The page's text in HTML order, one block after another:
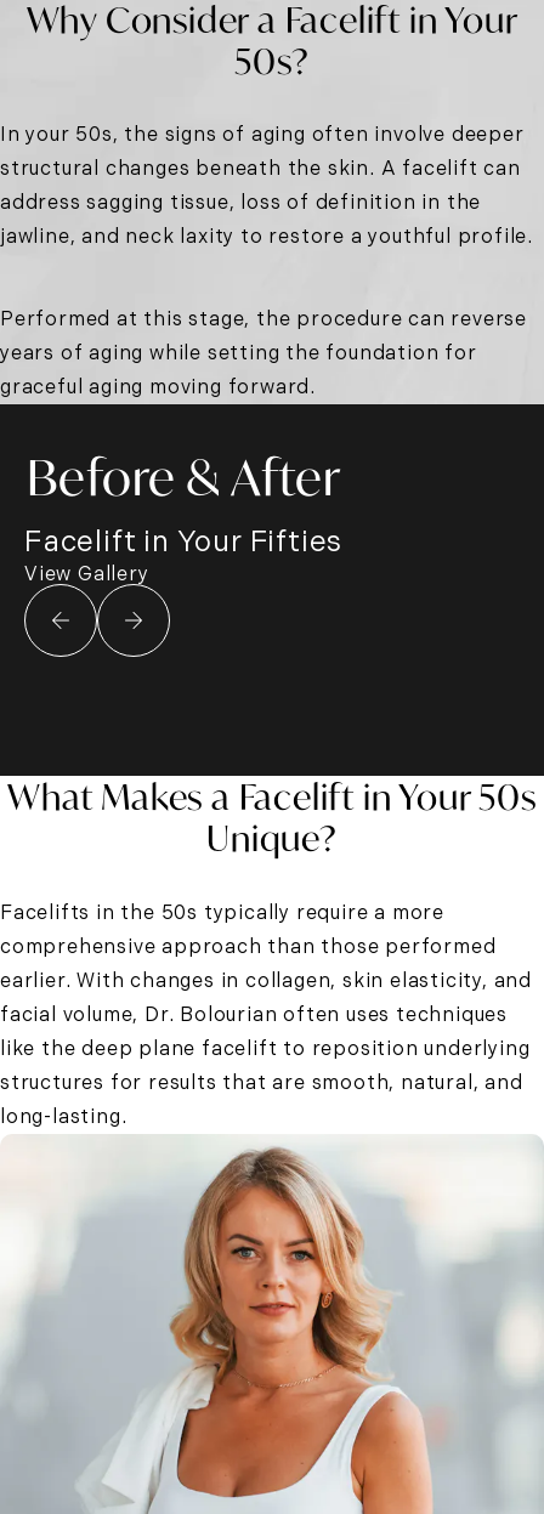
Why Consider a Facelift in Your
50s?
In your 50s, the signs of aging often involve deeper
structural changes beneath the skin. A facelift can
address sagging tissue, loss of definition in the
jawline, and neck laxity to restore a youthful profile.
Performed at this stage, the procedure can reverse
years of aging while setting the foundation for
graceful aging moving forward.
Before & After
Facelift in Your Fifties
View Gallery
What Makes a Facelift in Your 50s
Unique?
Facelifts in the 50s typically require a more
comprehensive approach than those performed
earlier. With changes in collagen, skin elasticity, and
facial volume, Dr. Bolourian often uses techniques
like the deep plane facelift to reposition underlying
structures for results that are smooth, natural, and
long-lasting.